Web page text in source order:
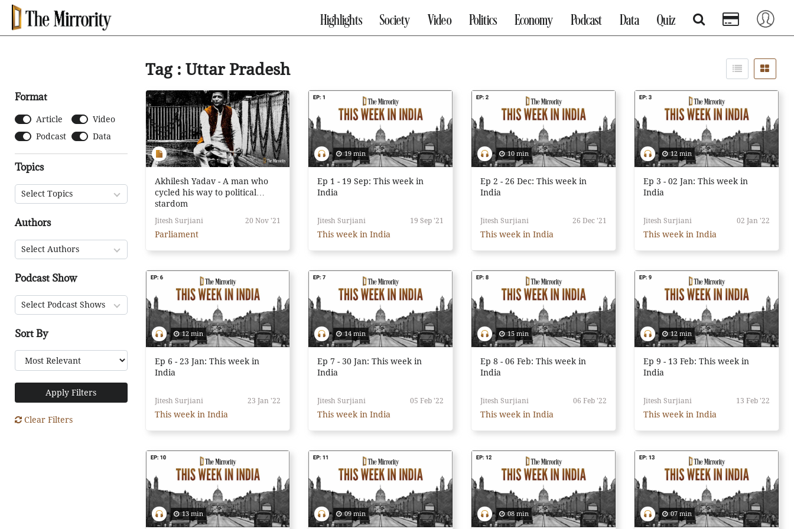
Highlights Society Video Politics Economy Podcast Data Quiz
Tag : Uttar Pradesh
Format
Article
Video
Podcast
Data
Topics
Select Topics
Authors
Select Authors
Podcast Show
Select Podcast Shows
Sort By
Apply Filters
Clear Filters
Akhilesh Yadav - A man who
cycled his way to political
stardom
Jitesh Surjiani 20 Nov '21
Parliament
19 min
Ep 1 - 19 Sep: This week in
India
Jitesh Surjiani 19 Sep '21
This week in India
10 min
Ep 2 - 26 Dec: This week in
India
Jitesh Surjiani 26 Dec '21
This week in India
12 min
Ep 3 - 02 Jan: This week in
India
Jitesh Surjiani 02 Jan '22
This week in India
12 min
Ep 6 - 23 Jan: This week in
India
Jitesh Surjiani 23 Jan '22
This week in India
14 min
Ep 7 - 30 Jan: This week in
India
Jitesh Surjiani 05 Feb '22
This week in India
15 min
Ep 8 - 06 Feb: This week in
India
Jitesh Surjiani 06 Feb '22
This week in India
12 min
Ep 9 - 13 Feb: This week in
India
Jitesh Surjiani 13 Feb '22
This week in India
13 min 09 min 08 min 07 min